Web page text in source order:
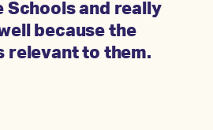
Schools and really
because the
relevant to them.